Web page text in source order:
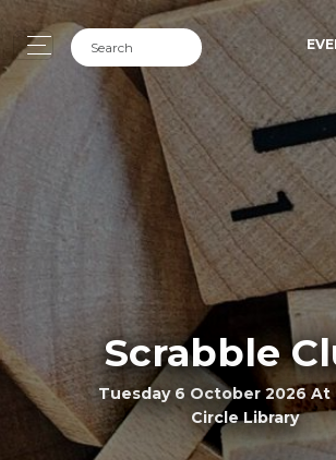
Scrabble
Tuesday 6 October 2026 At
Circle Library